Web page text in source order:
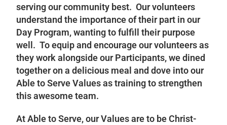
serving our community best. Our volunteers
understand the importance of their part in our
Day Program, wanting to fulfill their purpose
well. To equip and encourage our volunteers as
they work alongside our Participants, we dined
together on a delicious meal and dove into our
Able to Serve Values as training to strengthen
this awesome team.
At Able to Serve, our Values are to be Christ-